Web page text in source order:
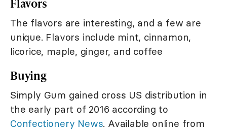
Flavors
The flavors are interesting, and a few are
unique. Flavors include mint, cinnamon,
licorice, maple, ginger, and coffee
Buying
Simply Gum gained cross US distribution in
the early part of 2016 according to
Confectionery News. Available online from